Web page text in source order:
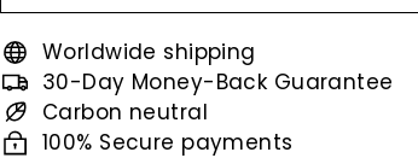
Worldwide shipping
30-Day Money-Back Guarantee
Carbon neutral
100% Secure payments